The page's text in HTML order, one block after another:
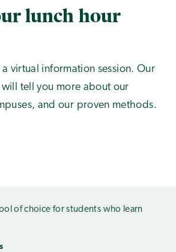
lunch hour
a virtual information session. Our
tell you more about our
and our proven methods.
of choice for students who learn